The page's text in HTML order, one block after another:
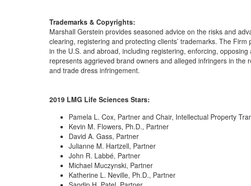
Trademarks & Copyrights:
Marshall Gerstein provides seasoned advice on the risks and
clearing, registering and protecting clients’ trademarks. The
in the U.S. and abroad, including registering, enforcing,
represents aggrieved brand owners and alleged infringers in the
and trade dress infringement.
2019 LMG Life Sciences Stars:
Pamela L. Cox, Partner and Chair, Intellectual Property
Kevin M. Flowers, Ph.D., Partner
David A. Gass, Partner
Julianne M. Hartzell, Partner
John R. Labbé, Partner
Michael Muczynski, Partner
Katherine L. Neville, Ph.D., Partner